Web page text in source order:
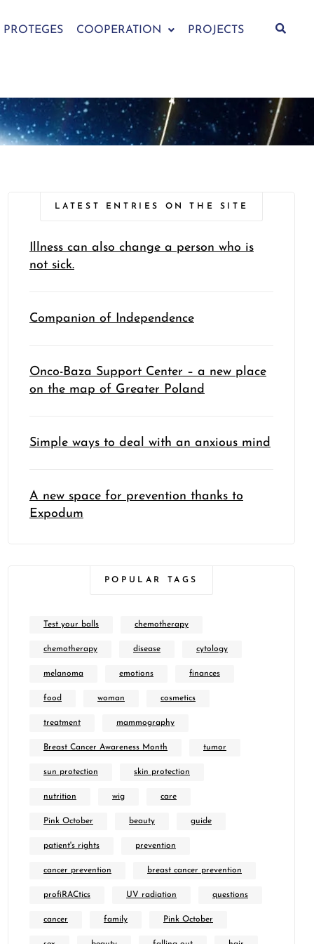
PROTEGES COOPERATION PROJECTS
LATEST ENTRIES ON THE SITE
Illness can also change a person who is
not sick.
Companion of Independence
Onco-Baza Support Center – a new place
on the map of Greater Poland
Simple ways to deal with an anxious mind
A new space for prevention thanks to
Expodum
POPULAR TAGS
Test your balls chemotherapy
chemotherapy disease cytology
melanoma emotions finances
food woman cosmetics
treatment mammography
Breast Cancer Awareness Month tumor
sun protection skin protection
nutrition wig care
Pink October beauty guide
patient's rights prevention
cancer prevention breast cancer prevention
profiRACtics UV radiation questions
cancer family Pink October